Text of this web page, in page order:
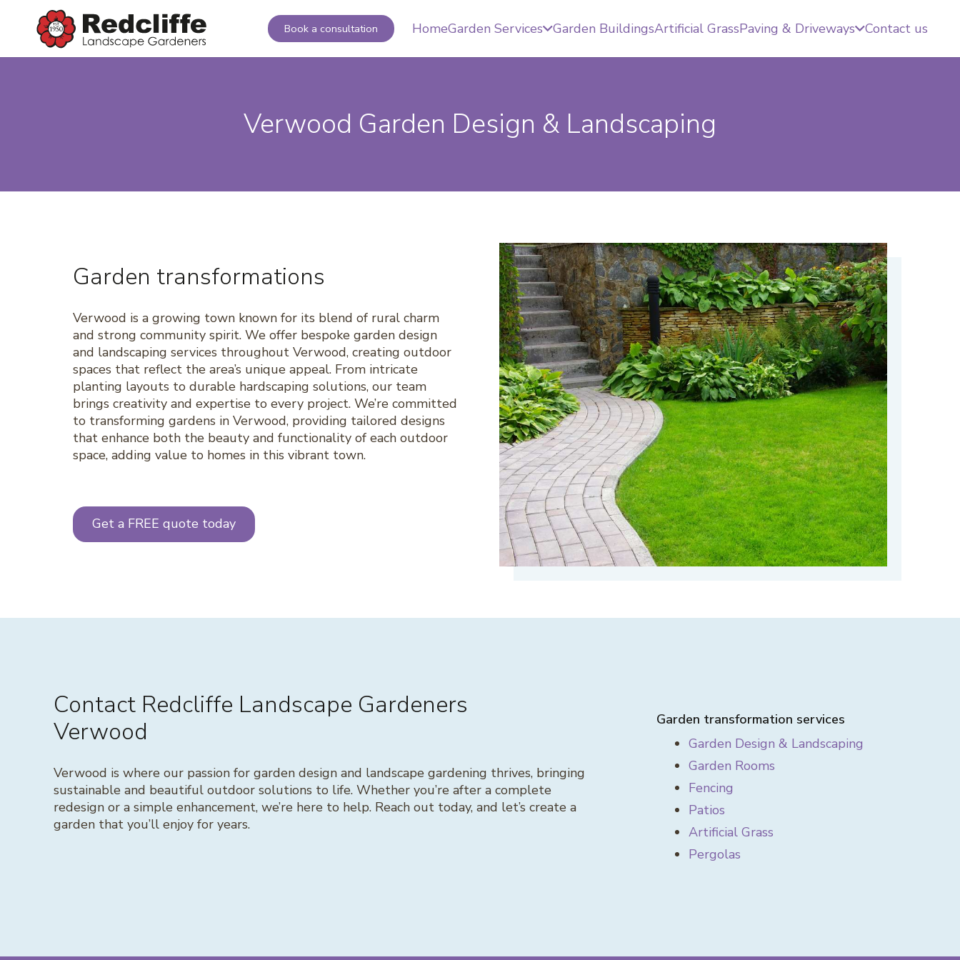
Book a consultation HomeGarden Services Garden BuildingsArtificial GrassPaving & Driveways Contact us
Verwood Garden Design & Landscaping
Garden transformations
Verwood is a growing town known for its blend of rural charm
and strong community spirit. We offer bespoke garden design
and landscaping services throughout Verwood, creating outdoor
spaces that reflect the area’s unique appeal. From intricate
planting layouts to durable hardscaping solutions, our team
brings creativity and expertise to every project. We’re committed
to transforming gardens in Verwood, providing tailored designs
that enhance both the beauty and functionality of each outdoor
space, adding value to homes in this vibrant town.
Get a FREE quote today
Contact Redcliffe Landscape Gardeners
Verwood
Verwood is where our passion for garden design and landscape gardening thrives, bringing
sustainable and beautiful outdoor solutions to life. Whether you’re after a complete
redesign or a simple enhancement, we’re here to help. Reach out today, and let’s create a
garden that you’ll enjoy for years.
Garden transformation services
Garden Design & Landscaping
Garden Rooms
Fencing
Patios
Artificial Grass
Pergolas